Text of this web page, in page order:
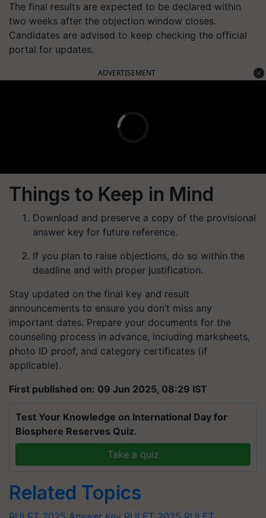
The final results are expected to be declared within
two weeks after the objection window closes.
Candidates are advised to keep checking the official
portal for updates.
ADVERTISEMENT
Things to Keep in Mind
Download and preserve a copy of the provisional
answer key for future reference.
If you plan to raise objections, do so within the
deadline and with proper justification.
Stay updated on the final key and result
announcements to ensure you don’t miss any
important dates. Prepare your documents for the
counseling process in advance, including marksheets,
photo ID proof, and category certificates (if
applicable).
First published on: 09 Jun 2025, 08:29 IST
Test Your Knowledge on International Day for
Biosphere Reserves Quiz.
Take a quiz
Related Topics